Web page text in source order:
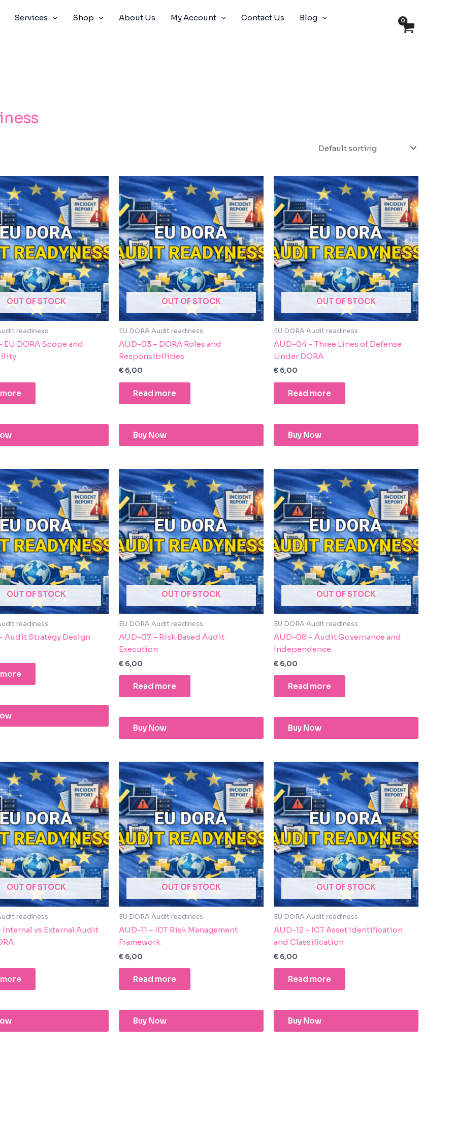
Services Shop About Us My Account Contact Us Blog
OUT OF STOCK
readiness
EU DORA Scope and
OUT OF STOCK
EU DORA Audit readiness
AUD-03 – DORA Roles and
Responsibilities
€ 6,00
Read more
Buy Now
OUT OF STOCK
EU DORA Audit readiness
AUD-04 – Three Lines of Defense
Under DORA
€ 6,00
Read more
Buy Now
OUT OF STOCK
readiness
Audit Strategy Design
OUT OF STOCK
EU DORA Audit readiness
AUD-07 – Risk Based Audit
Execution
€ 6,00
Read more
Buy Now
OUT OF STOCK
EU DORA Audit readiness
AUD-08 – Audit Governance and
Independence
€ 6,00
Read more
Buy Now
OUT OF STOCK
readiness
Internal vs External Audit
OUT OF STOCK
EU DORA Audit readiness
AUD-11 – ICT Risk Management
Framework
€ 6,00
Read more
Buy Now
OUT OF STOCK
EU DORA Audit readiness
AUD-12 – ICT Asset Identification
and Classification
€ 6,00
Read more
Buy Now